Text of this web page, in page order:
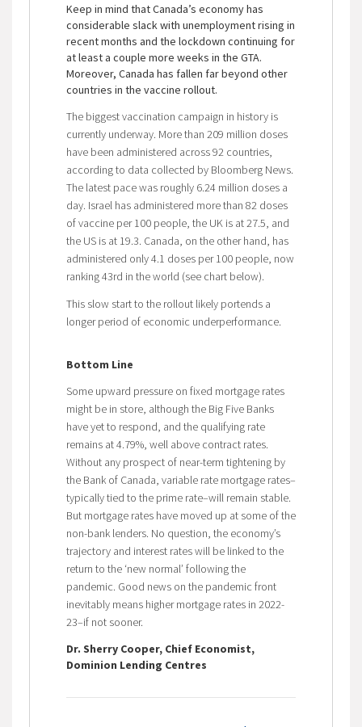
Keep in mind that Canada’s economy has
considerable slack with unemployment rising in
recent months and the lockdown continuing for
at least a couple more weeks in the GTA.
Moreover, Canada has fallen far beyond other
countries in the vaccine rollout.
The biggest vaccination campaign in history is
currently underway. More than 209 million doses
have been administered across 92 countries,
according to data collected by Bloomberg News.
The latest pace was roughly 6.24 million doses a
day. Israel has administered more than 82 doses
of vaccine per 100 people, the UK is at 27.5, and
the US is at 19.3. Canada, on the other hand, has
administered only 4.1 doses per 100 people, now
ranking 43rd in the world (see chart below).
This slow start to the rollout likely portends a
longer period of economic underperformance.
Bottom Line
Some upward pressure on fixed mortgage rates
might be in store, although the Big Five Banks
have yet to respond, and the qualifying rate
remains at 4.79%, well above contract rates.
Without any prospect of near-term tightening by
the Bank of Canada, variable rate mortgage rates–
typically tied to the prime rate–will remain stable.
But mortgage rates have moved up at some of the
non-bank lenders. No question, the economy’s
trajectory and interest rates will be linked to the
return to the ‘new normal’ following the
pandemic. Good news on the pandemic front
inevitably means higher mortgage rates in 2022-
23–if not sooner.
Dr. Sherry Cooper, Chief Economist,
Dominion Lending Centres